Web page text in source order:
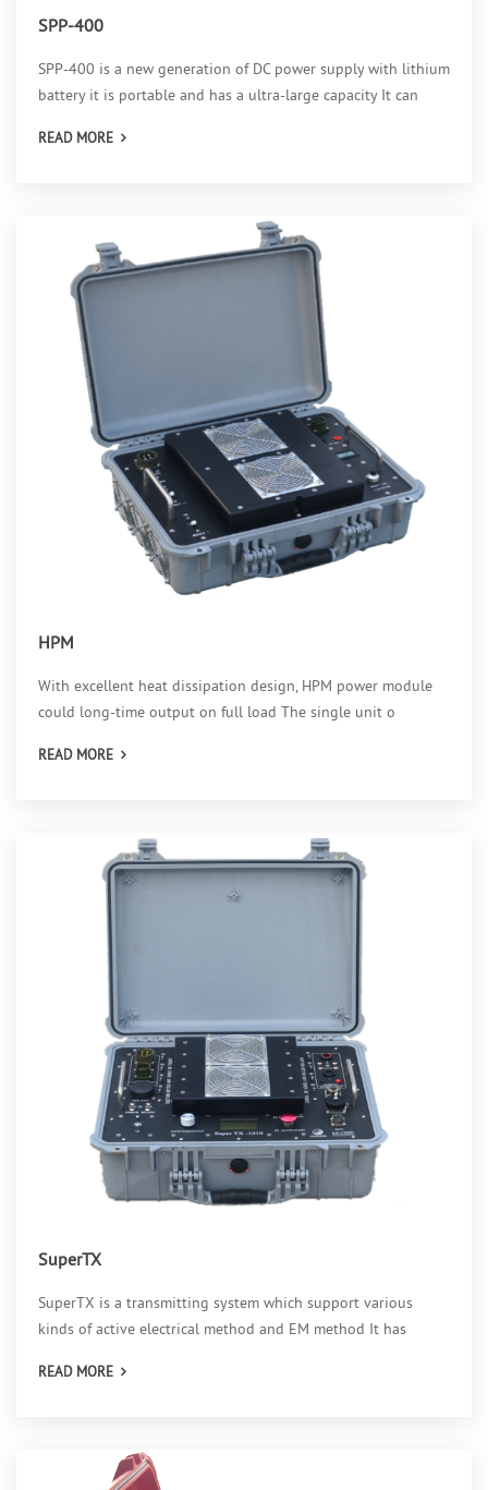
SPP-400
SPP-400 is a new generation of DC power supply with lithium
battery it is portable and has a ultra-large capacity It can
which can satisfy various kinds of requirements
READ MORE
HPM
With excellent heat dissipation design, HPM power module
could long-time output on full load The single unit o
READ MORE
SuperTX
SuperTX is a transmitting system which support various
kinds of active electrical method and EM method It has
READ MORE